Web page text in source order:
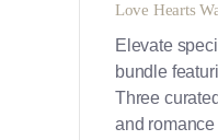
Love Hearts
Elevate
bundle
Three
and romance